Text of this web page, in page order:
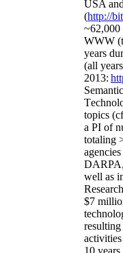
USA
(http://
~62,000
WWW (
years
(all years
2013:
Semantic
T
topics (cf
a PI of
totaling
well as
$7